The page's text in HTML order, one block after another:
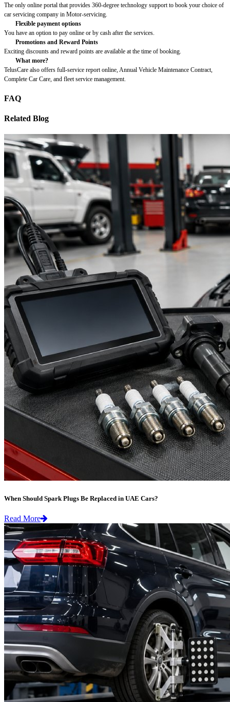
The only online portal that provides 360-degree technology support to book your choice of
car servicing company in Motor-servicing.
Flexible payment options
You have an option to pay online or by cash after the services.
Promotions and Reward Points
Exciting discounts and reward points are available at the time of booking.
What more?
TelusCare also offers full-service report online, Annual Vehicle Maintenance Contract,
Complete Car Care, and fleet service management.
FAQ
Related Blog
When Should Spark Plugs Be Replaced in UAE Cars?
Read More